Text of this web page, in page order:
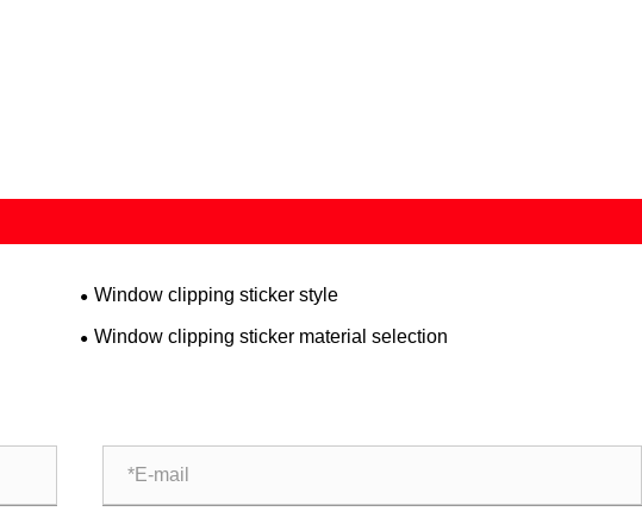
Window clipping sticker style
Window clipping sticker material selection